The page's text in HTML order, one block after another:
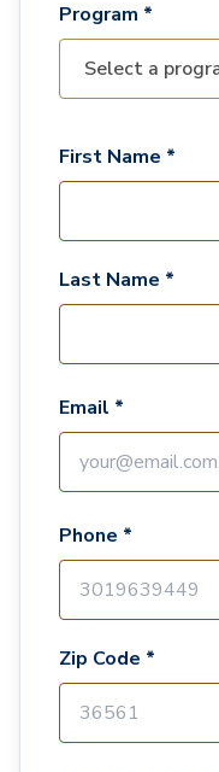
Program *
First Name *
Last Name *
Email *
Phone *
Zip Code *